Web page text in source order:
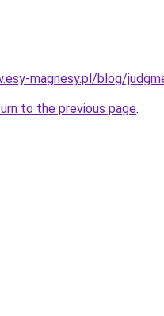
magnesy.pl/blog/
to the previous page.